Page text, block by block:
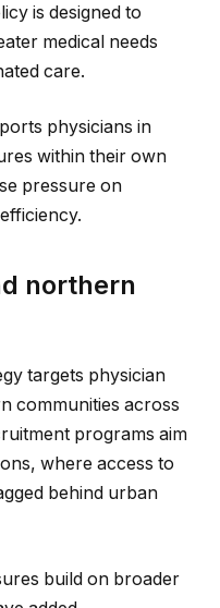
is designed to
medical needs
care.
physicians in
within their own
pressure on
northern
targets physician
communities across
programs aim
where access to
behind urban
build on broader